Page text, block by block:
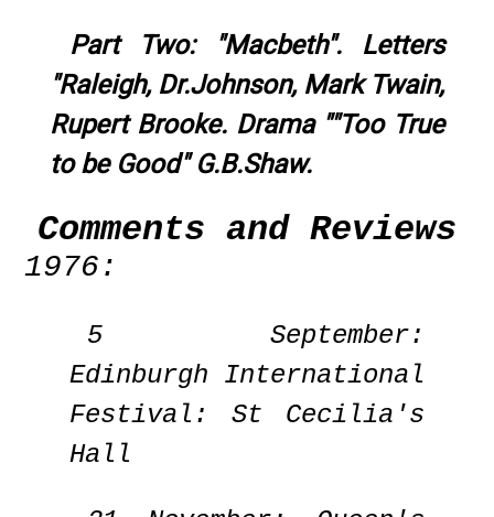
Part Two: "Macbeth". Letters
"Raleigh, Dr.Johnson, Mark Twain,
Rupert Brooke. Drama ""Too True
to be Good" G.B.Shaw.
Comments and Reviews
1976:
5 September:
Edinburgh International
Festival: St Cecilia's
Hall